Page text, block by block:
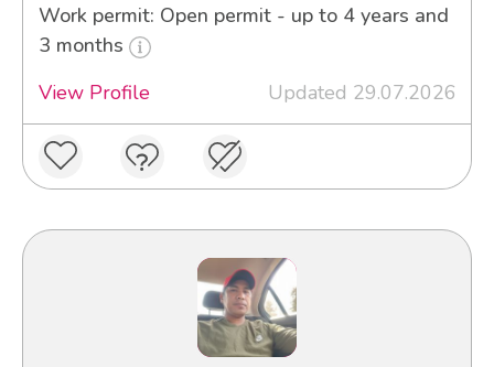
Work permit: Open permit - up to 4 years and
3 months
View Profile
Updated 29.07.2026